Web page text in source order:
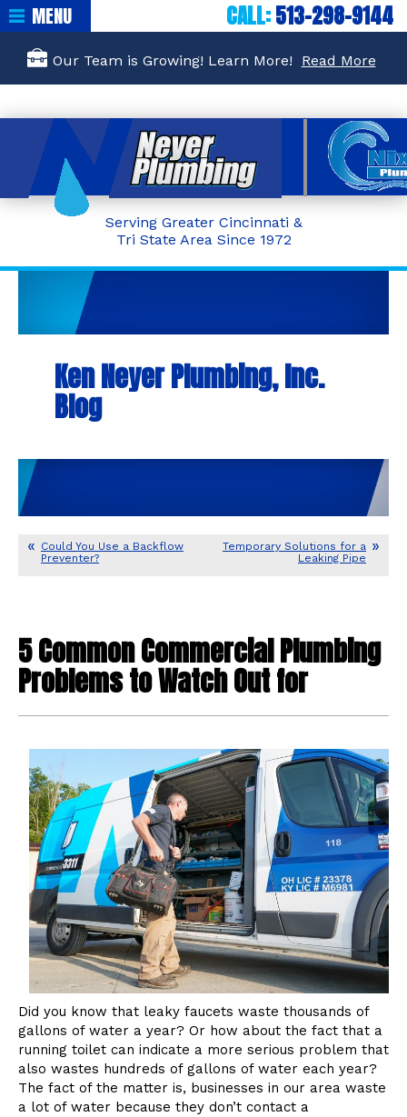
Our Team is Growing! Learn More! Read More
Serving Greater Cincinnati &
Tri State Area Since 1972
CALL:513-298-9144
MENU
Ken Neyer Plumbing, Inc.
Blog
Could You Use a Backflow
Preventer?
Temporary Solutions for a
Leaking Pipe
5 Common Commercial Plumbing
Problems to Watch Out for
Did you know that leaky faucets waste thousands of
gallons of water a year? Or how about the fact that a
running toilet can indicate a more serious problem that
also wastes hundreds of gallons of water each year?
The fact of the matter is, businesses in our area waste
a lot of water because they don’t contact a